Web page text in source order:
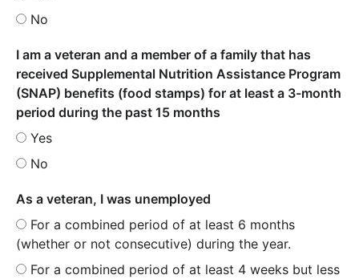
No
I am a veteran and a member of a family that has
received Supplemental Nutrition Assistance Program
(SNAP) benefits (food stamps) for at least a 3-month
period during the past 15 months
Yes
No
As a veteran, I was unemployed
For a combined period of at least 6 months
(whether or not consecutive) during the year.
For a combined period of at least 4 weeks but less